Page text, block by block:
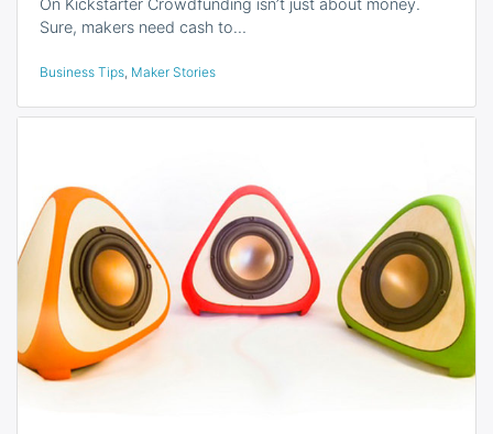
On Kickstarter Crowdfunding isn’t just about money.
Sure, makers need cash to…
Business Tips, Maker Stories